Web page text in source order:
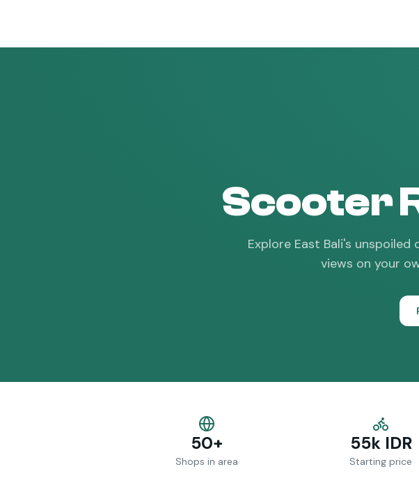
Scooter
Explore East Bali's
views on your
50+
Shops in area
55k IDR
Starting price